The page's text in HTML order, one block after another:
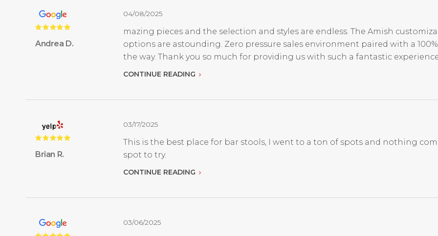
Andrea D.
04/08/2025
mazing pieces and the selection and styles are endless. The Amish
options are astounding. Zero pressure sales environment paired with a
the way. Thank you so much for providing us with such a fantastic
CONTINUE READING
Brian R.
03/17/2025
This is the best place for bar stools, I went to a ton of spots and nothing
spot to try.
CONTINUE READING
03/06/2025